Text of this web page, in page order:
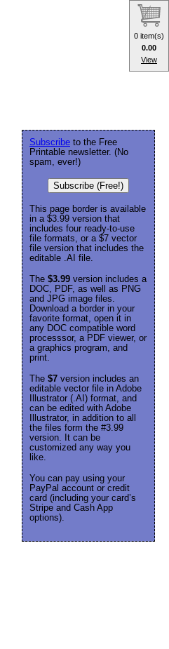
Subscribe to the Free
Printable newsletter. (No
spam, ever!)
Subscribe (Free!)
This page border is available
in a $3.99 version that
includes four ready-to-use
file formats, or a $7 vector
file version that includes the
editable .AI file.
The $3.99 version includes a
DOC, PDF, as well as PNG
and JPG image files.
Download a border in your
favorite format, open it in
any DOC compatible word
processsor, a PDF viewer, or
a graphics program, and
print.
The $7 version includes an
editable vector file in Adobe
Illustrator (.AI) format, and
can be edited with Adobe
Illustrator, in addition to all
the files form the #3.99
version. It can be
customized any way you
like.
You can pay using your
PayPal account or credit
card (including your card’s
Stripe and Cash App
options).
0 item(s)
0.00
View